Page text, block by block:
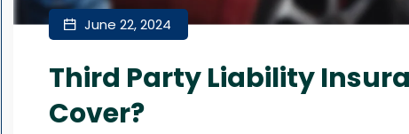
June 22, 2024
Third Party Liability
Cover?